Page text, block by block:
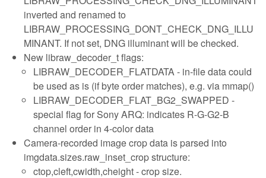
inverted and renamed to
LIBRAW_PROCESSING_DONT_CHECK_DNG_ILLU
MINANT. If not set, DNG illuminant will be checked.
New libraw_decoder_t flags:
LIBRAW_DECODER_FLATDATA - in-file data could
be used as is (if byte order matches), e.g. via mmap()
LIBRAW_DECODER_FLAT_BG2_SWAPPED -
special flag for Sony ARQ: indicates R-G-G2-B
channel order in 4-color data
Camera-recorded image crop data is parsed into
imgdata.sizes.raw_inset_crop structure:
ctop,cleft,cwidth,cheight - crop size.